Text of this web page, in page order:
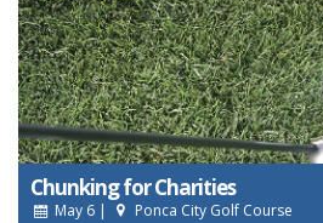
Chunking for Charities
May 6 | Ponca City Golf Course